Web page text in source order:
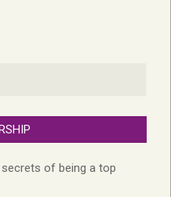
of being a top